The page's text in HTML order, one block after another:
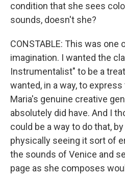
condition that she sees
sounds, doesn't she?
CONSTABLE: This was
imagination. I wanted the
Instrumentalist" to be a
wanted, in a way, to
Maria's genuine creative
absolutely did have. And I
could be a way to do that,
physically seeing it sort of
the sounds of Venice and
page as she composes